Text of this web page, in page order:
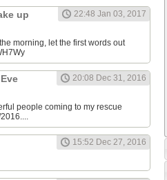
up
22:48 Jan 03, 2017
morning, let the first words out
20:08 Dec 31, 2016
people coming to my rescue
15:52 Dec 27, 2016